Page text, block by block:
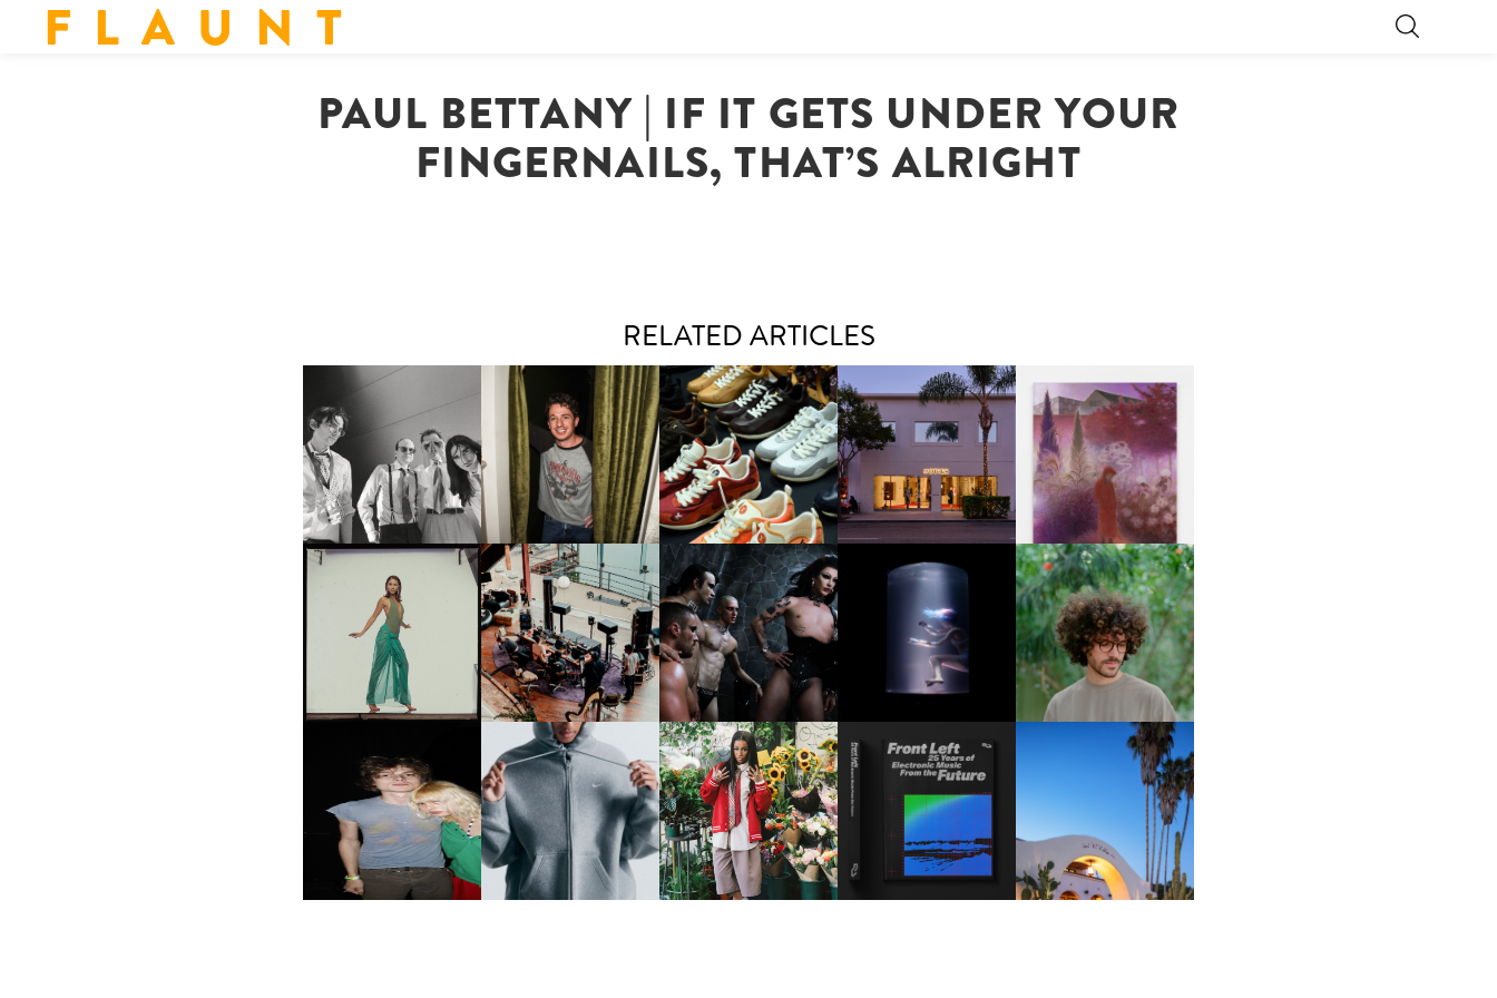
F L A U N T
PAUL BETTANY | IF IT GETS UNDER YOUR
FINGERNAILS, THAT’S ALRIGHT
RELATED ARTICLES
DIIV | NEW SINGLE, "THE
FOUNTAIN" AHEAD OF
UPCOMING ALBUM, ZIRP!
FLAUNT & LUCKY BRAND
CELEBRATE THE CHARLIE
PUTH CAMPAIGN AT THE
MULBERRY, NYC
LOUIS VUITTON | LV DROP
300 SNEAKER
MOTHER | FIRST-EVER
FLAGSHIP LOCATION
GUIMI YOU | SUSPEND
ACTION, BECOME WHOLE
CARNEGIE MUSEUM OF
ART | PHOTOGRAPHY ON
VIEW AT THE 59TH
CARNEGIE
INTERNATIONAL, ‘IF THE
WORD WE’
FRED AGAIN.. & LATIN
MAFIA | NEW MIXTAPE, "9
MONTHS & 50 HOURS"
VIOLET CHACHKI |
LAUNCHES FASHION
BRAND DARDO
OXIS | UNDER THE
SURFACE
FKJ INVITES US TO SLOW
DOWN WITH “HOW MUCH
DOES IT TAKE TO SHIFT IT
ALL” AHEAD OF
FORTHCOMING ALBUM
“TYBER”
AND ALWAYS FOREVER
FESTIVAL | THIRD TIME'S A
CHARM
NIKE | INTRODUCES THE
STUDIO FLEECE
COLLECTION
BKTHERULA | FORWARD,
SWIFTLY, WITHOUT
RUMINATION!
RESIDENT ADVISOR | RA
CELEBRATES 25 YEARS
HOTEL EL ROBLAR |
REVIVING CLASSIC
CALIFORNIAN CHARM